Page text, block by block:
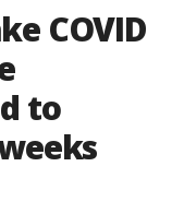
COVID
to